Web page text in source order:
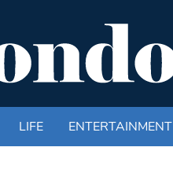
LIFE ENTERTAINMENT